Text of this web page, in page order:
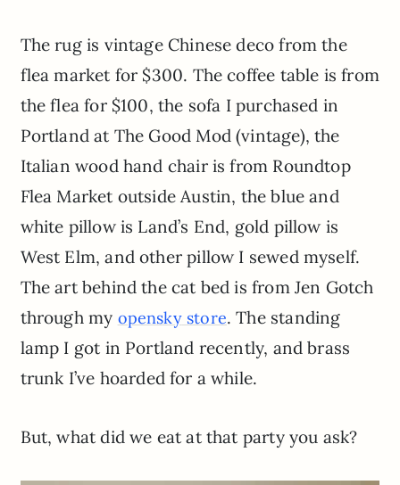
The rug is vintage Chinese deco from the
flea market for $300. The coffee table is from
the flea for $100, the sofa I purchased in
Portland at The Good Mod (vintage), the
Italian wood hand chair is from Roundtop
Flea Market outside Austin, the blue and
white pillow is Land’s End, gold pillow is
West Elm, and other pillow I sewed myself.
The art behind the cat bed is from Jen Gotch
through my openskystore. The standing
lamp I got in Portland recently, and brass
trunk I’ve hoarded for a while.
But, what did we eat at that party you ask?